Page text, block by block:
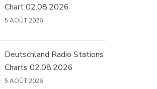
Chart 02.08.2026
5 AOÛT 2026
Deutschland Radio Stations
Charts 02.08.2026
5 AOÛT 2026